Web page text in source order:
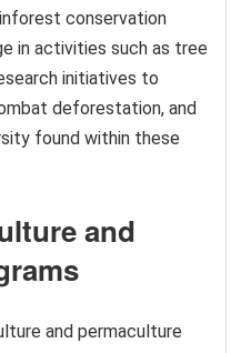
conservation
in activities such as tree
initiatives to
deforestation, and
found within these
and
and permaculture